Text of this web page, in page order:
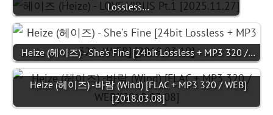
Lossless…
Heize (헤이즈) - She's Fine [24bit Lossless + MP3 320 /…
Heize (헤이즈) -바람 (Wind) [FLAC + MP3 320 / WEB]
[2018.03.08]